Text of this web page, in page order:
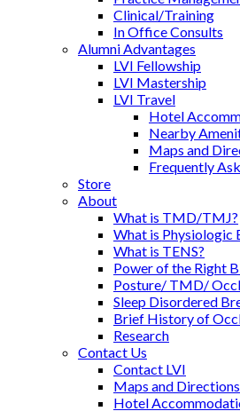
Clinical/Training
In Office Consults
Alumni Advantages
LVI Fellowship
LVI Mastership
LVI Travel
Hotel
Nearby
Maps and
Frequently
Store
About
What is TMD/TMJ?
What is Physiologic
What is TENS?
Power of the Right
Posture/ TMD/
Sleep Disordered
Brief History of
Research
Contact Us
Contact LVI
Maps and Directions
Hotel